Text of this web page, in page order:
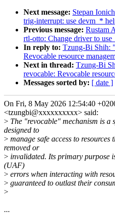
Next message: Stepan
trig-interrupt: use devm_*
Previous message: Rustam
rtl-otto: Change driver to use
In reply to: Tzung-Bi Shih:
Revocable resource
Next in thread: Tzung-Bi
revocable: Revocable
Messages sorted by: [ date ]
On Fri, 8 May 2026 12:54:40
<tzungbi@xxxxxxxxxx> said:
> The "revocable" mechanism is a
designed to
> manage safe access to
removed or
> invalidated. Its primary purpose
(UAF)
> errors when interacting with
> guaranteed to outlast their
>
...